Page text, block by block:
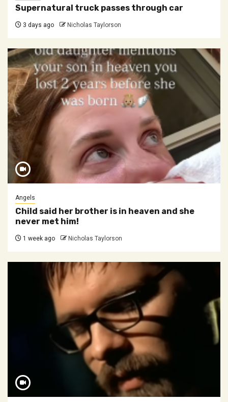
Supernatural truck passes through car
3 days ago Nicholas Taylorson
Angels
Child said her brother is in heaven and she
never met him!
1 week ago Nicholas Taylorson